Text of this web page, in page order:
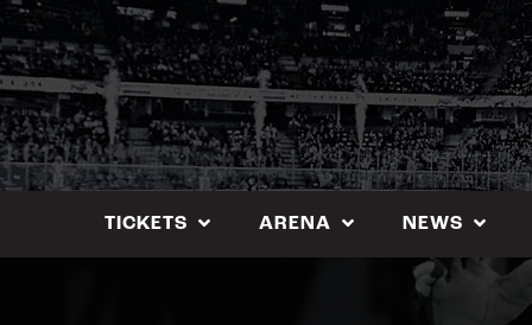
Skip
to
content
TICKETS ARENA NEWS